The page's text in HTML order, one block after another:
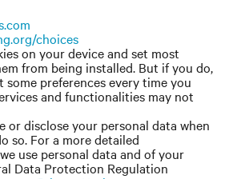
choices
on your device and set most
from being installed. But if you do,
some preferences every time you
and functionalities may not
or disclose your personal data when
so. For a more detailed
use personal data and of your
Data Protection Regulation